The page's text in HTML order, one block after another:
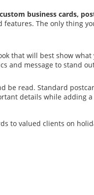
business cards,
The only thing
that will best show
and message to stand
be read. Standard
details while adding
to valued clients on